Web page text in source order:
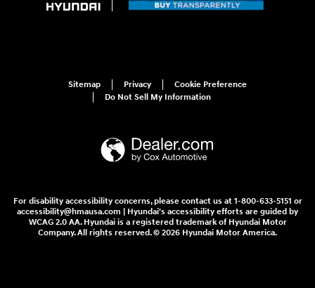
Sitemap Privacy
Cookie Preference
Do Not Sell My Information
For disability accessibility concerns, please contact us at 1-800-633-5151 or
accessibility@hmausa.com | Hyundai's accessibility efforts are guided by
WCAG 2.0 AA. Hyundai is a registered trademark of Hyundai Motor
Company. All rights reserved. © 2026 Hyundai Motor America.